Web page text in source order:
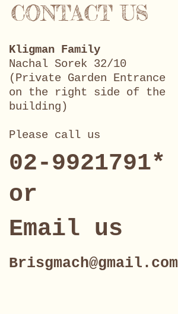
CONTACT US
Kligman Family
Nachal Sorek 32/10
(Private Garden Entrance
on the right side of the
building)
Please call us
02-9921791*
or
Email us
Brisgmach@gmail.com